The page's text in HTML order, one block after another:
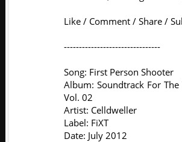
Like / Comment / Share /
--------------------------------
Song: First Person Shooter
Album: Soundtrack For
Vol. 02
Artist: Celldweller
Label: FiXT
Date: July 2012